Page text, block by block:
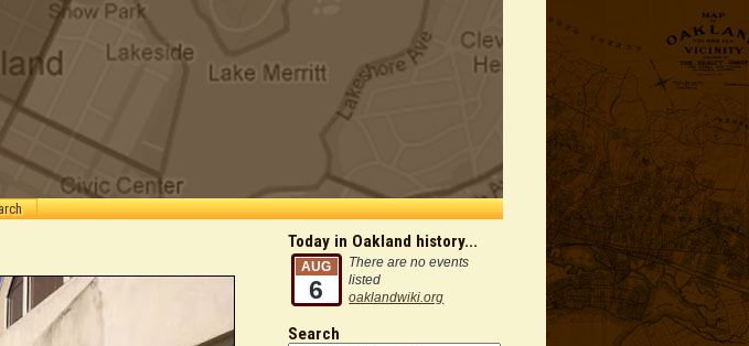
Today in Oakland history...
AUG
6
There are no events
listed
oaklandwiki.org
Search